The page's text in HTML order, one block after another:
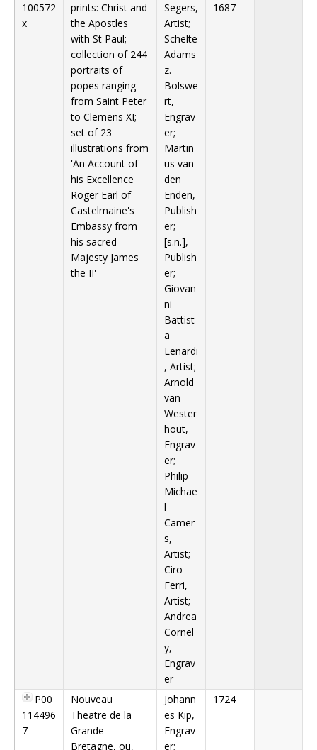
100572
x
prints: Christ and
the Apostles
with St Paul;
collection of 244
portraits of
popes ranging
from Saint Peter
to Clemens XI;
set of 23
illustrations from
'An Account of
his Excellence
Roger Earl of
Castelmaine's
Embassy from
his sacred
Majesty James
the II'
Segers,
Artist;
Schelte
Adams
z.
Bolswe
rt,
Engrav
er;
Martin
us van
den
Enden,
Publish
er;
[s.n.],
Publish
er;
Giovan
ni
Battist
a
Lenardi
, Artist;
Arnold
van
Wester
hout,
Engrav
er;
Philip
Michae
l
Camer
s,
Artist;
Ciro
Ferri,
Artist;
Andrea
Cornel
y,
Engrav
er
1687
P00
114496
7
Nouveau
Theatre de la
Grande
Bretagne, ou,
Johann
es Kip,
Engrav
er;
1724